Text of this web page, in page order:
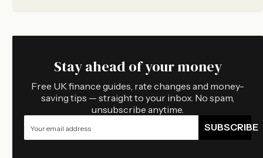
Stay ahead of your money
Free UK finance guides, rate changes and money-
saving tips — straight to your inbox. No spam,
unsubscribe anytime.
SUBSCRIBE